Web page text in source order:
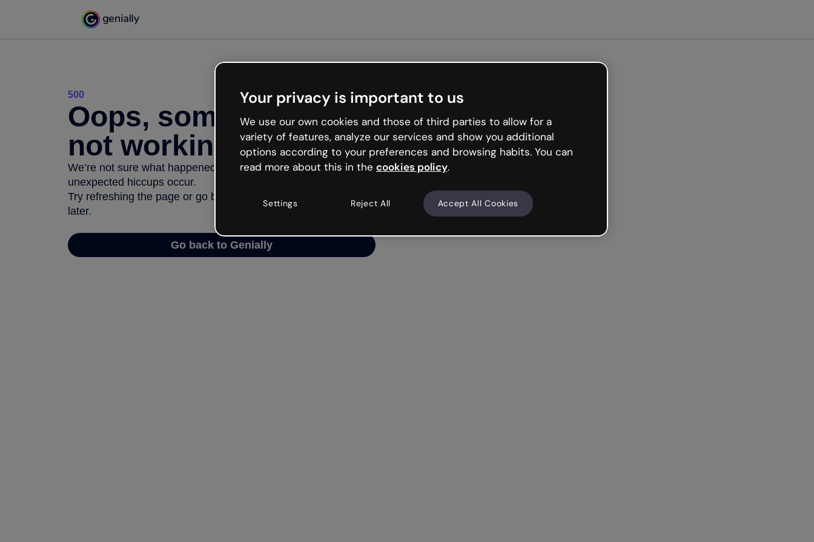
500
Oops, something’s
not working
We’re not sure what happened but the internet is like that and
unexpected hiccups occur.
Try refreshing the page or go back to Genially and try your luck
later.
Go back to Genially
Your privacy is important to us
We use our own cookies and those of third parties to allow for a
variety of features, analyze our services and show you additional
options according to your preferences and browsing habits. You can
read more about this in the cookies policy.
Settings Reject All Accept All Cookies